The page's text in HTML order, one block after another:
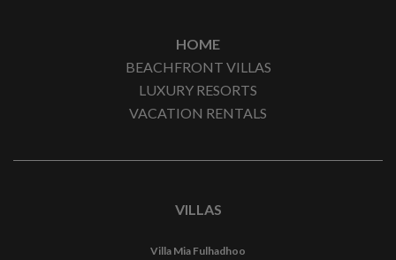
HOME
BEACHFRONT VILLAS
LUXURY RESORTS
VACATION RENTALS
VILLAS
Villa Mia Fulhadhoo